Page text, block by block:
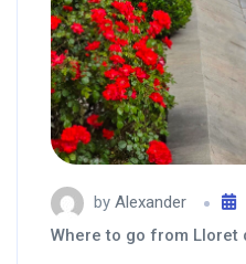
by Alexander
Where to go from Lloret